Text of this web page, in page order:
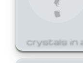
crystals in